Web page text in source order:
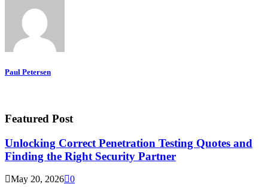
Paul Petersen
Featured Post
Unlocking Correct Penetration Testing Quotes and
Finding the Right Security Partner
May 20, 2026 0